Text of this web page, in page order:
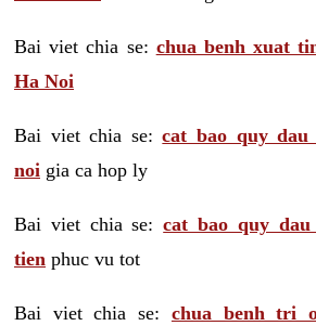
Bai viet chia se: chua benh xuat
Ha Noi
Bai viet chia se:cat bao quy
noi gia ca hop ly
Bai viet chia se:cat bao quy dau
tien phuc vu tot
Bai viet chia se: chua benh tri